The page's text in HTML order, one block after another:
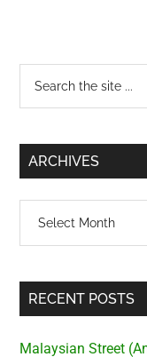
Primary
Sidebar
...
ARCHIVES
RECENT POSTS
Malaysian Street